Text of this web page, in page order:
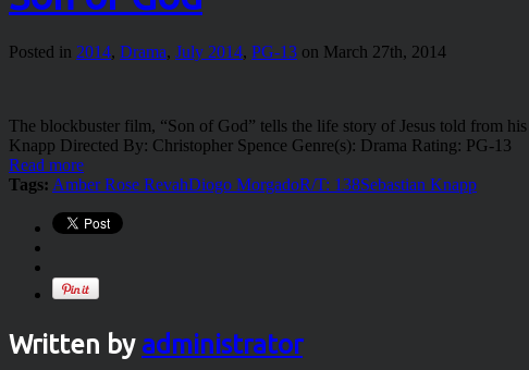
Posted in 2014, Drama, July 2014, PG-13 on March 27th, 2014
The blockbuster film, “Son of God” tells the life story of Jesus told from
Knapp Directed By: Christopher Spence Genre(s): Drama Rating: PG-13
Read more
Tags: Amber Rose RevahDiogo MorgadoR/T: 138Sebastian Knapp
Written by administrator